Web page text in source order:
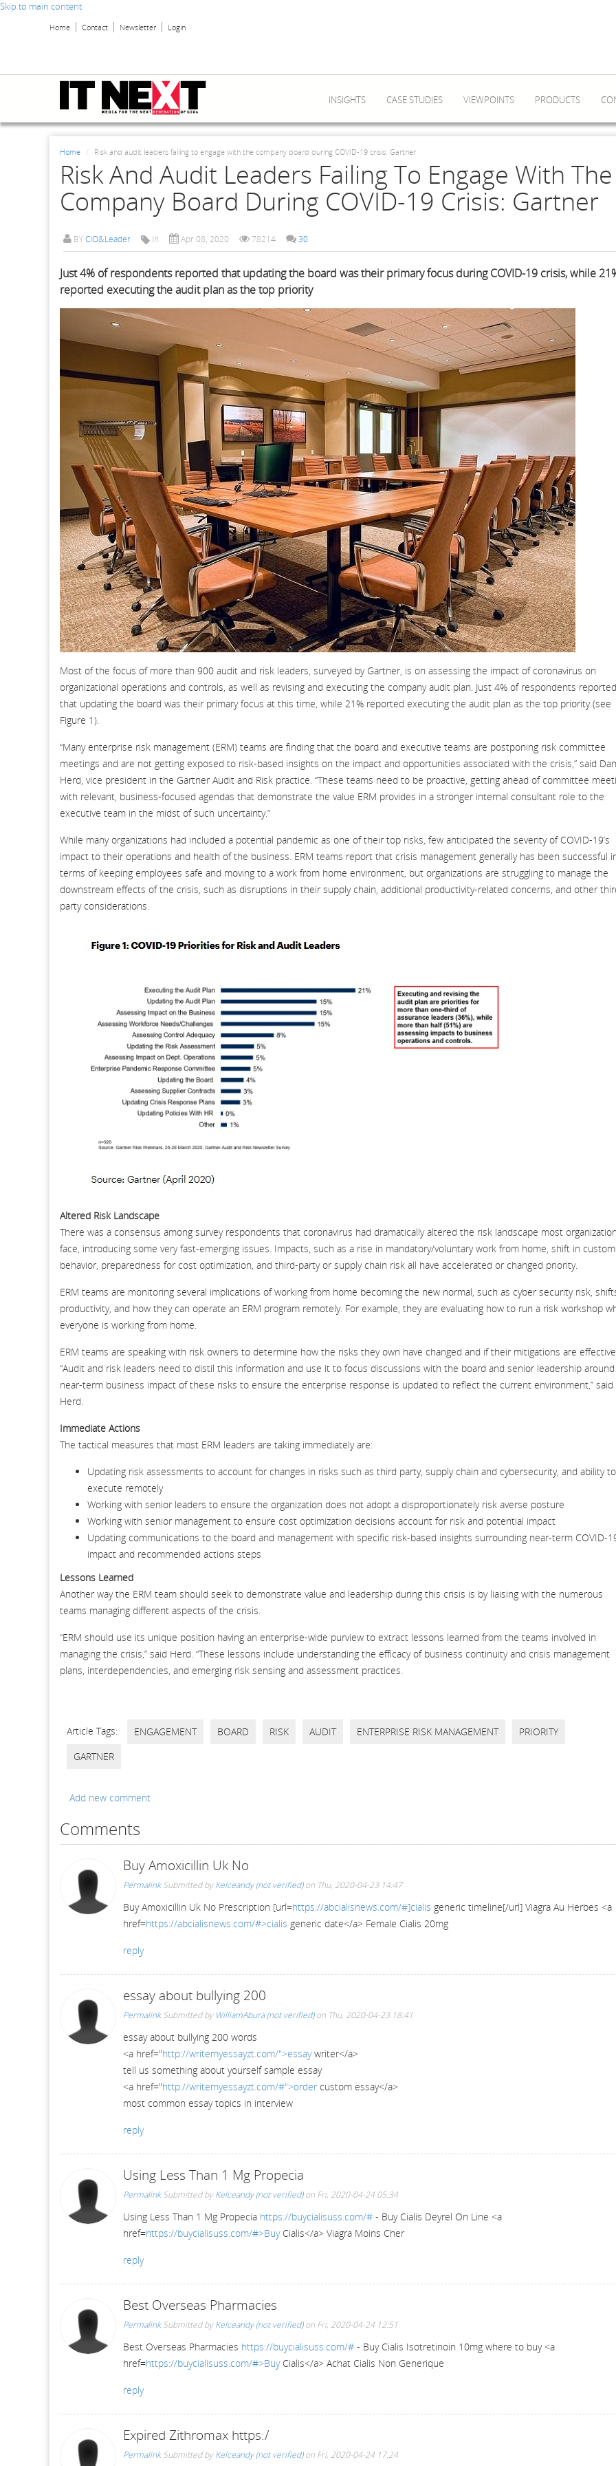
Skip to main content
Home Contact Newsletter Login
INSIGHTS CASE STUDIES VIEWPOINTS PRODUCTS
Home Risk and audit leaders failing to engage with the company board during COVID-19 crisis: Gartner
Risk And Audit Leaders Failing To Engage With The
Company Board During COVID-19 Crisis: Gartner
BYCIO&Leader In Apr 08, 2020 78214 30
Just 4% of respondents reported that updating the board was their primary focus during COVID-19 crisis, while
reported executing the audit plan as the top priority
Most of the focus of more than 900 audit and risk leaders, surveyed by Gartner, is on assessing the impact of coronavirus on
organizational operations and controls, as well as revising and executing the company audit plan. Just 4% of respondents reported
that updating the board was their primary focus at this time, while 21% reported executing the audit plan as the top priority (see
Figure 1).
“Many enterprise risk management (ERM) teams are finding that the board and executive teams are postponing risk committee
meetings and are not getting exposed to risk-based insights on the impact and opportunities associated with the crisis,” said Dan
Herd, vice president in the Gartner Audit and Risk practice. “These teams need to be proactive, getting ahead of committee
with relevant, business-focused agendas that demonstrate the value ERM provides in a stronger internal consultant role to the
executive team in the midst of such uncertainty.”
While many organizations had included a potential pandemic as one of their top risks, few anticipated the severity of COVID-19’s
impact to their operations and health of the business. ERM teams report that crisis management generally has been successful
terms of keeping employees safe and moving to a work from home environment, but organizations are struggling to manage the
downstream effects of the crisis, such as disruptions in their supply chain, additional productivity-related concerns, and other
party considerations.
Altered Risk Landscape
There was a consensus among survey respondents that coronavirus had dramatically altered the risk landscape most
face, introducing some very fast-emerging issues. Impacts, such as a rise in mandatory/voluntary work from home, shift in
behavior, preparedness for cost optimization, and third-party or supply chain risk all have accelerated or changed priority.
ERM teams are monitoring several implications of working from home becoming the new normal, such as cyber security risk,
productivity, and how they can operate an ERM program remotely. For example, they are evaluating how to run a risk workshop
everyone is working from home.
ERM teams are speaking with risk owners to determine how the risks they own have changed and if their mitigations are
“Audit and risk leaders need to distil this information and use it to focus discussions with the board and senior leadership
near-term business impact of these risks to ensure the enterprise response is updated to reflect the current environment,” said
Herd.
Immediate Actions
The tactical measures that most ERM leaders are taking immediately are:
Updating risk assessments to account for changes in risks such as third party, supply chain and cybersecurity, and ability to
execute remotely
Working with senior leaders to ensure the organization does not adopt a disproportionately risk averse posture
Working with senior management to ensure cost optimization decisions account for risk and potential impact
Updating communications to the board and management with specific risk-based insights surrounding near-term COVID-
impact and recommended actions steps
Lessons Learned
Another way the ERM team should seek to demonstrate value and leadership during this crisis is by liaising with the numerous
teams managing different aspects of the crisis.
“ERM should use its unique position having an enterprise-wide purview to extract lessons learned from the teams involved in
managing the crisis,” said Herd. “These lessons include understanding the efficacy of business continuity and crisis management
plans, interdependencies, and emerging risk sensing and assessment practices.
Article Tags: ENGAGEMENT BOARD RISK AUDIT ENTERPRISE RISK MANAGEMENT
PRIORITY
GARTNER
Add new comment
Comments
Buy Amoxicillin Uk No
Permalink Submitted byKelceandy (not verified)on Thu, 2020-04-23 14:47
Buy Amoxicillin Uk No Prescription [url=https://abcialisnews.com/#]cialis generic timeline[/url] Viagra Au Herbes <a
href=https://abcialisnews.com/#>cialis generic date</a> Female Cialis 20mg
reply
essay about bullying 200
Permalink Submitted by WilliamAbura (not verified)on Thu, 2020-04-23 18:41
essay about bullying 200 words
<a href="http://writemyessayzt.com/">essaywriter</a>
tell us something about yourself sample essay
<a href="http://writemyessayzt.com/#">order custom essay</a>
most common essay topics in interview
reply
Using Less Than 1 Mg Propecia
Permalink Submitted byKelceandy (not verified)on Fri, 2020-04-24 05:34
Using Less Than 1 Mg Propecia https://buycialisuss.com/# - Buy Cialis Deyrel On Line <a
href=https://buycialisuss.com/#>BuyCialis</a> Viagra Moins Cher
reply
Best Overseas Pharmacies
Permalink Submitted byKelceandy (not verified)on Fri, 2020-04-24 12:51
Best Overseas Pharmacies https://buycialisuss.com/# - Buy Cialis Isotretinoin 10mg where to buy <a
href=https://buycialisuss.com/#>BuyCialis</a> Achat Cialis Non Generique
reply
Expired Zithromax https:/
Permalink Submitted byKelceandy (not verified)on Fri, 2020-04-24 17:24